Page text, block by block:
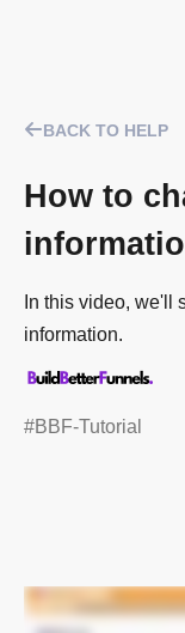
BACK TO HELP
How to
In this video, we'll
information.
#BBF-Tutorial